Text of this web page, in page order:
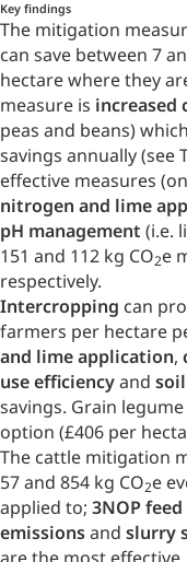
Key findings
The mitigation
can save between 7
hectare where they
measure is increased
peas and beans)
savings annually (see
effective measures
nitrogen and lime
pH management (i.e.
151 and 112 kg CO2e
respectively.
Intercropping can
farmers per hectare
and lime application,
use efficiencyand
savings. Grain
option (£406 per
The cattle mitigation
57 and 854 kg CO2e
applied to; 3NOP
emissionsand slurry